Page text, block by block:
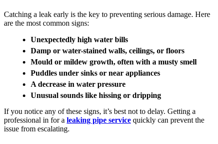
Catching a leak early is the key to preventing serious damage. Here
are the most common signs:
Unexpectedly high water bills
Damp or water-stained walls, ceilings, or floors
Mould or mildew growth, often with a musty smell
Puddles under sinks or near appliances
A decrease in water pressure
Unusual sounds like hissing or dripping
If you notice any of these signs, it’s best not to delay. Getting a
professional in for a leaking pipe service quickly can prevent the
issue from escalating.